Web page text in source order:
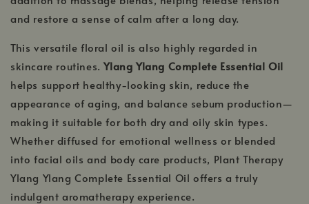
and restore a sense of calm after a long day.
This versatile floral oil is also highly regarded in
skincare routines.Ylang Ylang Complete Essential Oil
helps support healthy-looking skin, reduce the
appearance of aging, and balance sebum production—
making it suitable for both dry and oily skin types.
Whether diffused for emotional wellness or blended
into facial oils and body care products, Plant Therapy
Ylang Ylang Complete Essential Oil offers a truly
indulgent aromatherapy experience.